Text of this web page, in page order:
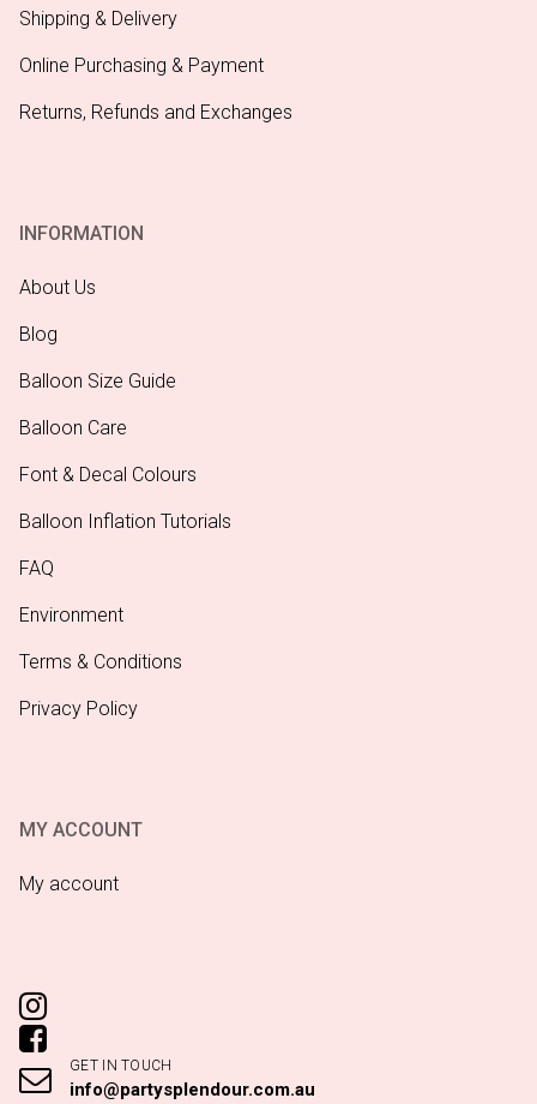
Shipping & Delivery
Online Purchasing & Payment
Returns, Refunds and Exchanges
INFORMATION
About Us
Blog
Balloon Size Guide
Balloon Care
Font & Decal Colours
Balloon Inflation Tutorials
FAQ
Environment
Terms & Conditions
Privacy Policy
MY ACCOUNT
My account
GET IN TOUCH
info@partysplendour.com.au